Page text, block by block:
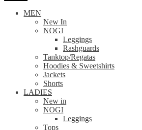
MEN
New In
NOGI
Leggings
Rashguards
Tanktop/Regatas
Hoodies & Sweetshirts
Jackets
Shorts
LADIES
New in
NOGI
Leggings
Tops